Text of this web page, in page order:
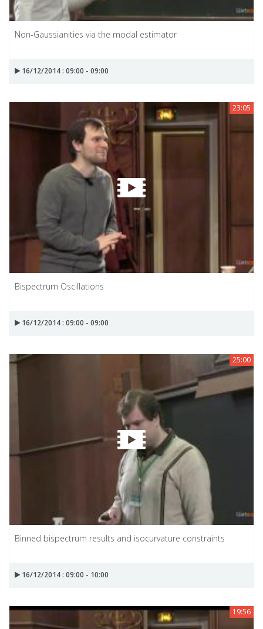
Non-Gaussianities via the modal estimator
16/12/2014 : 09:00 - 09:00
23:05
Bispectrum Oscillations
16/12/2014 : 09:00 - 09:00
25:00
Binned bispectrum results and isocurvature constraints
16/12/2014 : 09:00 - 10:00
19:56